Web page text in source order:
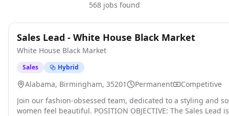
568 jobs found
Sales Lead - White House Black Market
White House Black Market
Sales Hybrid
Alabama, Birmingham, 35201 Permanent
Competitive
Join our fashion-obsessed team, dedicated to a styling and
women feel beautiful. POSITION OBJECTIVE: The Sales